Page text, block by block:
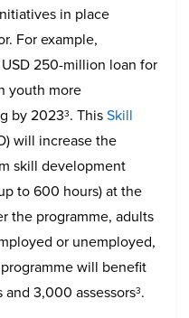
in place
For example,
250-million loan for
youth more
by 20233. ThisSkill
will increase the
skill development
to 600 hours) at the
the programme, adults
or unemployed,
will benefit
3,000 assessors3.